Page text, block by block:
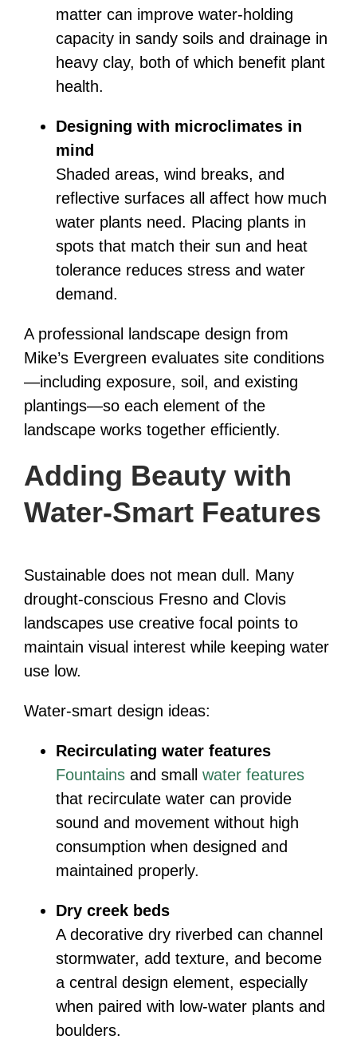
matter can improve water-holding
capacity in sandy soils and drainage in
heavy clay, both of which benefit plant
health.
Designing with microclimates in
mind
Shaded areas, wind breaks, and
reflective surfaces all affect how much
water plants need. Placing plants in
spots that match their sun and heat
tolerance reduces stress and water
demand.
A professional landscape design from
Mike’s Evergreen evaluates site conditions
—including exposure, soil, and existing
plantings—so each element of the
landscape works together efficiently.
Adding Beauty with
Water-Smart Features
Sustainable does not mean dull. Many
drought-conscious Fresno and Clovis
landscapes use creative focal points to
maintain visual interest while keeping water
use low.
Water-smart design ideas:
Recirculating water features
Fountains and small water features
that recirculate water can provide
sound and movement without high
consumption when designed and
maintained properly.
Dry creek beds
A decorative dry riverbed can channel
stormwater, add texture, and become
a central design element, especially
when paired with low-water plants and
boulders.